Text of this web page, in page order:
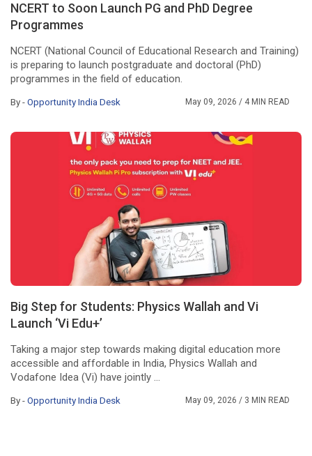
NCERT to Soon Launch PG and PhD Degree
Programmes
NCERT (National Council of Educational Research and Training)
is preparing to launch postgraduate and doctoral (PhD)
programmes in the field of education.
By -Opportunity India Desk May 09, 2026/ 4 MIN READ
Big Step for Students: Physics Wallah and Vi
Launch ‘Vi Edu+’
Taking a major step towards making digital education more
accessible and affordable in India, Physics Wallah and
Vodafone Idea (Vi) have jointly ...
By -Opportunity India Desk May 09, 2026/ 3 MIN READ